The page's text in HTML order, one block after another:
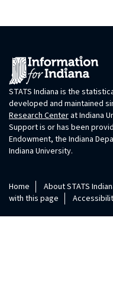
STATS Indiana is the
developed and maintained
Research Centerat Indiana
Support is or has been
Endowment, the Indiana
Indiana University.
Home About STATS
with this page